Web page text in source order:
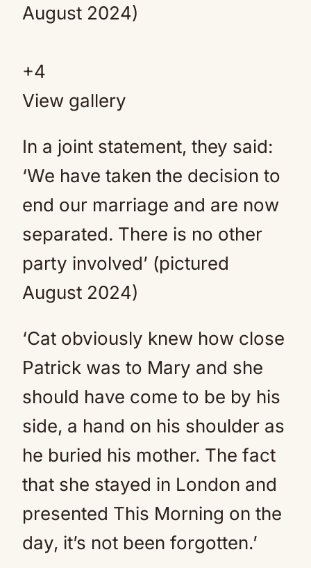
+4
View gallery
In a joint statement, they said:
‘We have taken the decision to
end our marriage and are now
separated. There is no other
party involved’ (pictured
August 2024)
‘Cat obviously knew how close
Patrick was to Mary and she
should have come to be by his
side, a hand on his shoulder as
he buried his mother. The fact
that she stayed in London and
presented This Morning on the
day, it’s not been forgotten.’